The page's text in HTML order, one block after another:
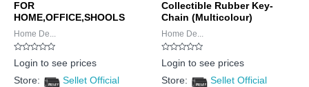
FOR
HOME,OFFICE,SHOOLS
Home De...
Rated
0
of
Login to see prices
Store:
Sellet Official
Collectible Rubber Key-
Chain (Multicolour)
Home De...
Rated
0
of
Login to see prices
Store:
Sellet Official